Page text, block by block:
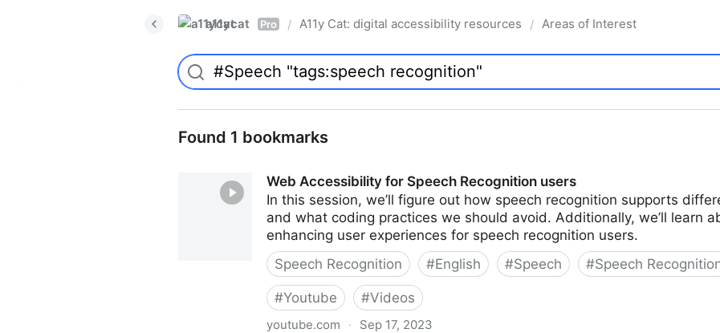
a11ycat Pro / A11y Cat: digital accessibility resources / Areas of Interest
Found 1 bookmarks
Web Accessibility for Speech Recognition users
In this session, we’ll figure out how speech recognition supports
and what coding practices we should avoid. Additionally, we’ll learn
enhancing user experiences for speech recognition users.
Speech Recognition
#English #Speech #Speech
#Youtube #Videos
youtube.com · Sep 17, 2023